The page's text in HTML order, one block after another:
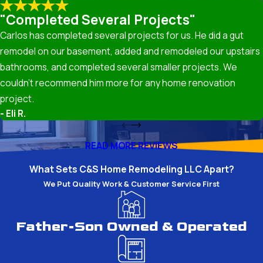
High-quality insulation can also positively impact your
home’s indoor air quality by reducing pollutants and
allergens. Properly sealed and insulated spaces prevent
outdoor contaminants from entering your home, making
it a healthier environment for you and your family.
Common Insulation Issues in
Renovations
During renovations, common insulation issues include
inadequate coverage, poor installation, and material
degradation over time. Our team addresses these
challenges with a thorough inspection to ensure the
reliability and effectiveness of your insulation. We
provide solutions that prevent future problems,
"Completed Several Projects"
Carlos has completed several projects for us. He did a gut
remodel on our basement, added and remodeled our upstairs
bathrooms, and completed several smaller projects. We
couldn’t recommend him more for any home renovation
project.
- Eli R.
READ MORE REVIEWS
What Sets C&S Home Remodeling LLC Apart?
We Put Quality Work & Customer Service First
Father-Son Owned & Operated